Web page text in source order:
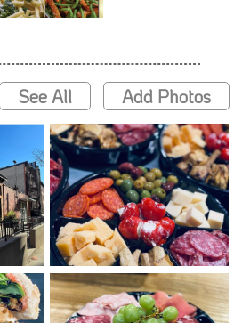
See All Add Photos